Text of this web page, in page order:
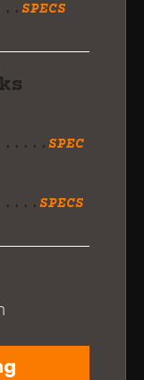
SPECS
SPEC
SPECS